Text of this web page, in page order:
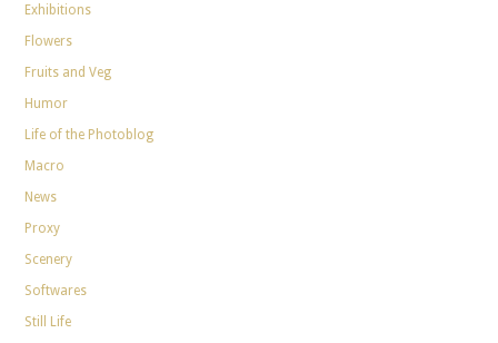
Exhibitions
Flowers
Fruits and Veg
Humor
Life of the Photoblog
Macro
News
Proxy
Scenery
Softwares
Still Life